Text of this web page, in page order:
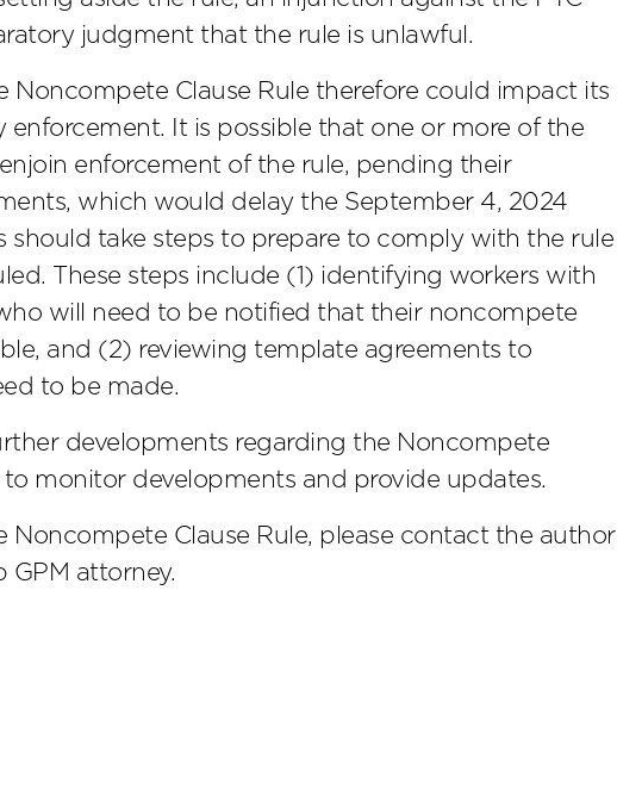
judgment that the rule is unlawful.
Noncompete Clause Rule therefore could impact its
It is possible that one or more of the
enforcement of the rule, pending their
which would delay the September 4, 2024
should take steps to prepare to comply with the rule
These steps include (1) identifying workers with
will need to be notified that their noncompete
and (2) reviewing template agreements to
to be made.
developments regarding the Noncompete
monitor developments and provide updates.
Noncompete Clause Rule, please contact the author
GPM attorney.